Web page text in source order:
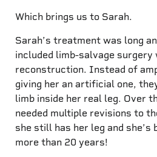
Which brings us to Sarah.
Sarah’s treatment was long
included limb-salvage
reconstruction. Instead of
giving her an artificial one,
limb inside her real leg. Over
needed multiple revisions to
she still has her leg and she’s
more than 20 years!